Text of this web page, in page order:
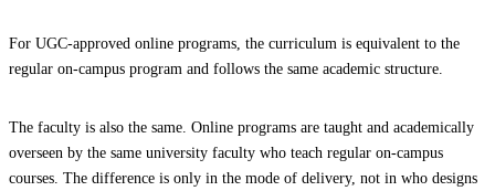
For UGC-approved online programs, the curriculum is equivalent to the
regular on-campus program and follows the same academic structure.
The faculty is also the same. Online programs are taught and academically
overseen by the same university faculty who teach regular on-campus
courses. The difference is only in the mode of delivery, not in who designs